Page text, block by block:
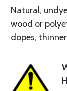
Natural,
wood or
dopes,